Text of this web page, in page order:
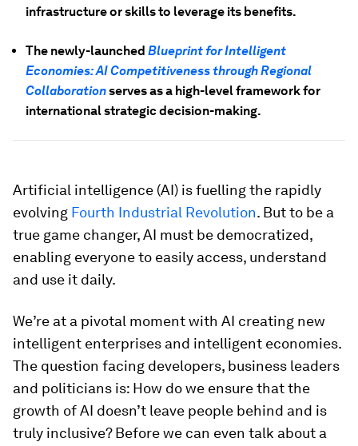
infrastructure or skills to leverage its benefits.
The newly-launched Blueprint for Intelligent
Economies: AI Competitiveness through Regional
Collaborationserves as a high-level framework for
international strategic decision-making.
Artificial intelligence (AI) is fuelling the rapidly
evolving Fourth Industrial Revolution. But to be a
true game changer, AI must be democratized,
enabling everyone to easily access, understand
and use it daily.
We’re at a pivotal moment with AI creating new
intelligent enterprises and intelligent economies.
The question facing developers, business leaders
and politicians is: How do we ensure that the
growth of AI doesn’t leave people behind and is
truly inclusive? Before we can even talk about a